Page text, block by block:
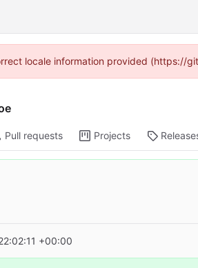
locale information provided (https://
Pull requests Projects
+00:00